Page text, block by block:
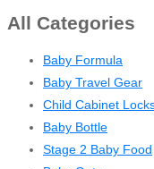
All Categories
Baby Formula
Baby Travel Gear
Child Cabinet
Baby Bottle
Stage 2 Baby Food